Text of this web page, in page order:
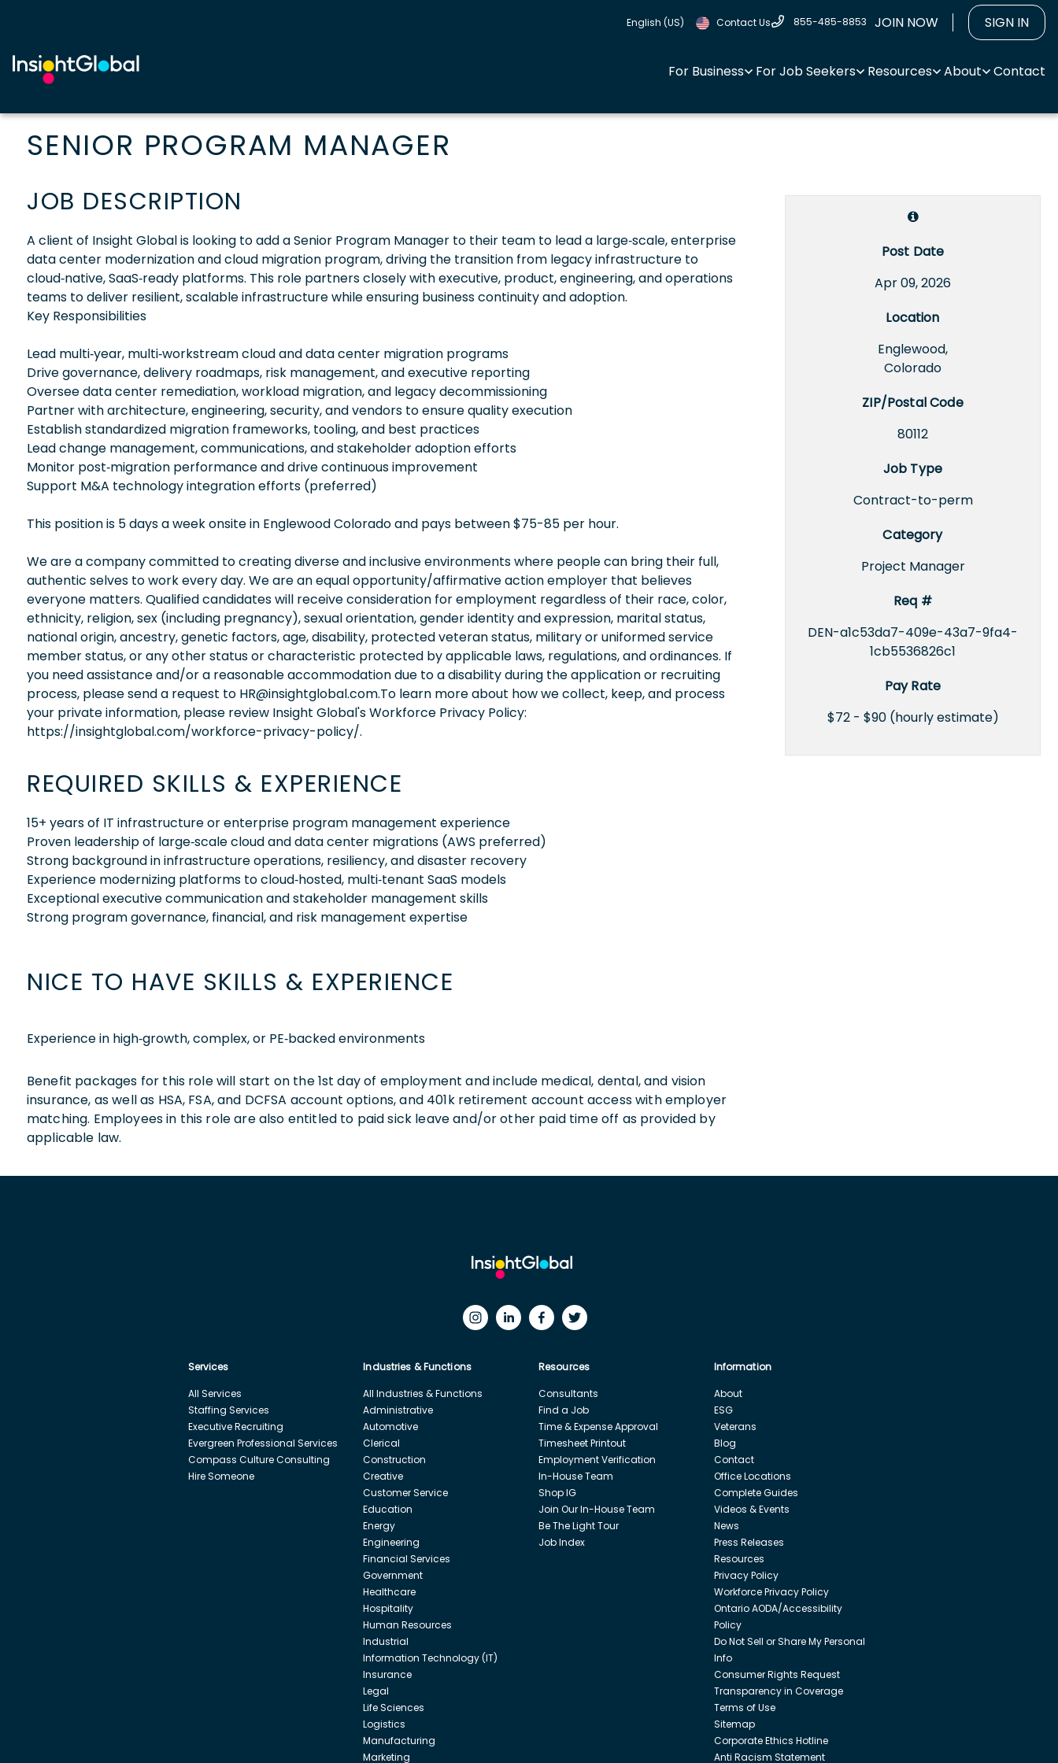
English (US) Contact Us 855-485-8853 JOIN NOW SIGN IN
For Business For Job Seekers Resources About Contact
SENIOR PROGRAM MANAGER
Post Date
Apr 09, 2026
Location
Englewood,
Colorado
ZIP/Postal Code
80112
Job Type
Contract-to-perm
Category
Project Manager
Req #
DEN-a1c53da7-409e-43a7-9fa4-
1cb5536826c1
Pay Rate
$72 - $90 (hourly estimate)
JOB DESCRIPTION
A client of Insight Global is looking to add a Senior Program Manager to their team to lead a large‑scale, enterprise
data center modernization and cloud migration program, driving the transition from legacy infrastructure to
cloud‑native, SaaS‑ready platforms. This role partners closely with executive, product, engineering, and operations
teams to deliver resilient, scalable infrastructure while ensuring business continuity and adoption.
Key Responsibilities
Lead multi‑year, multi‑workstream cloud and data center migration programs
Drive governance, delivery roadmaps, risk management, and executive reporting
Oversee data center remediation, workload migration, and legacy decommissioning
Partner with architecture, engineering, security, and vendors to ensure quality execution
Establish standardized migration frameworks, tooling, and best practices
Lead change management, communications, and stakeholder adoption efforts
Monitor post‑migration performance and drive continuous improvement
Support M&A technology integration efforts (preferred)
This position is 5 days a week onsite in Englewood Colorado and pays between $75-85 per hour.
We are a company committed to creating diverse and inclusive environments where people can bring their full,
authentic selves to work every day. We are an equal opportunity/affirmative action employer that believes
everyone matters. Qualified candidates will receive consideration for employment regardless of their race, color,
ethnicity, religion, sex (including pregnancy), sexual orientation, gender identity and expression, marital status,
national origin, ancestry, genetic factors, age, disability, protected veteran status, military or uniformed service
member status, or any other status or characteristic protected by applicable laws, regulations, and ordinances. If
you need assistance and/or a reasonable accommodation due to a disability during the application or recruiting
process, please send a request to HR@insightglobal.com.To learn more about how we collect, keep, and process
your private information, please review Insight Global's Workforce Privacy Policy:
https://insightglobal.com/workforce-privacy-policy/.
REQUIRED SKILLS & EXPERIENCE
15+ years of IT infrastructure or enterprise program management experience
Proven leadership of large‑scale cloud and data center migrations (AWS preferred)
Strong background in infrastructure operations, resiliency, and disaster recovery
Experience modernizing platforms to cloud‑hosted, multi‑tenant SaaS models
Exceptional executive communication and stakeholder management skills
Strong program governance, financial, and risk management expertise
NICE TO HAVE SKILLS & EXPERIENCE
Experience in high‑growth, complex, or PE‑backed environments
Benefit packages for this role will start on the 1st day of employment and include medical, dental, and vision
insurance, as well as HSA, FSA, and DCFSA account options, and 401k retirement account access with employer
matching. Employees in this role are also entitled to paid sick leave and/or other paid time off as provided by
applicable law.
Services
All Services
Staffing Services
Executive Recruiting
Evergreen Professional Services
Compass Culture Consulting
Hire Someone
Industries & Functions
All Industries & Functions
Administrative
Automotive
Clerical
Construction
Creative
Customer Service
Education
Energy
Engineering
Financial Services
Government
Healthcare
Hospitality
Human Resources
Industrial
Information Technology (IT)
Insurance
Legal
Life Sciences
Logistics
Manufacturing
Marketing
Resources
Consultants
Find a Job
Time & Expense Approval
Timesheet Printout
Employment Verification
In-House Team
Shop IG
Join Our In-House Team
Be The Light Tour
Job Index
Information
About
ESG
Veterans
Blog
Contact
Office Locations
Complete Guides
Videos & Events
News
Press Releases
Resources
Privacy Policy
Workforce Privacy Policy
Ontario AODA/Accessibility
Policy
Do Not Sell or Share My Personal
Info
Consumer Rights Request
Transparency in Coverage
Terms of Use
Sitemap
Corporate Ethics Hotline
Anti Racism Statement